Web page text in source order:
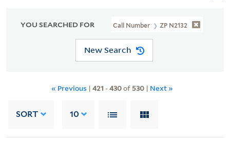
YOU SEARCHED FOR Call Number ZP N2132
New Search
« Previous | 421 -430of 530| Next »
SORT 10